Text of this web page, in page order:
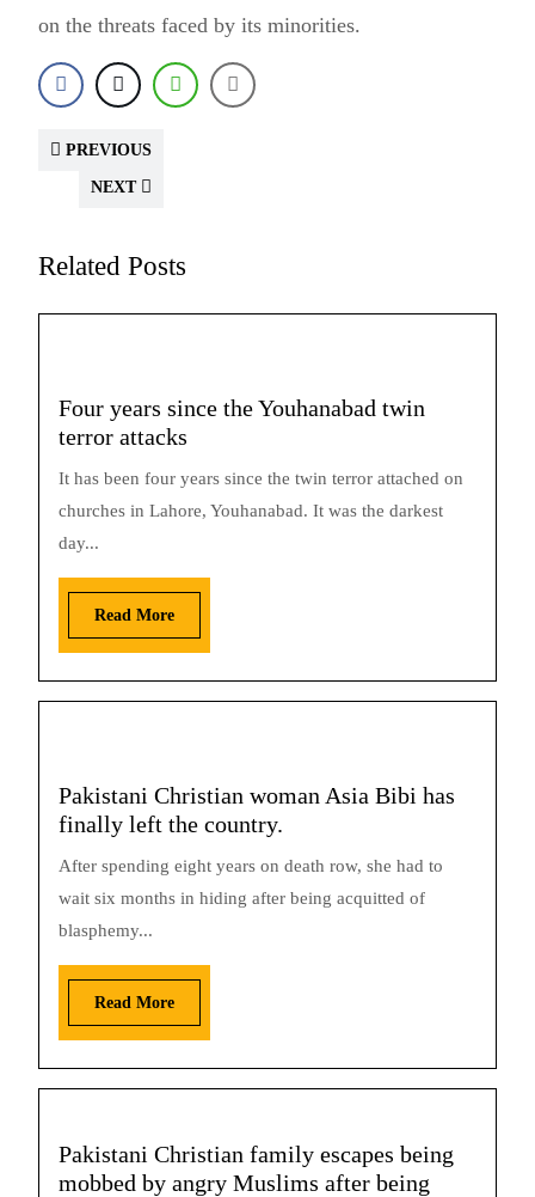
on the threats faced by its minorities.
PREVIOUS
NEXT
Related Posts
Four years since the Youhanabad twin
terror attacks
It has been four years since the twin terror attached on
churches in Lahore, Youhanabad. It was the darkest
day...
Read More
Pakistani Christian woman Asia Bibi has
finally left the country.
After spending eight years on death row, she had to
wait six months in hiding after being acquitted of
blasphemy...
Read More
Pakistani Christian family escapes being
mobbed by angry Muslims after being